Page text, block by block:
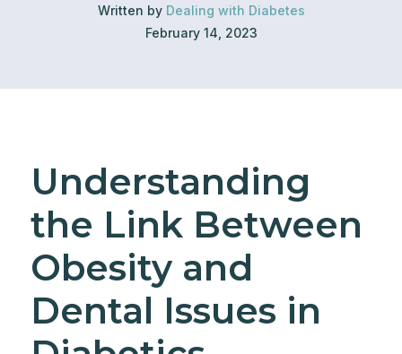
Written by Dealing with Diabetes
February 14, 2023
Understanding
the Link Between
Obesity and
Dental Issues in